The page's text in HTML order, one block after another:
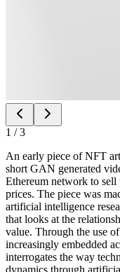
1 /3
An early piece of NFT
short GAN generated
Ethereum network to
prices. The piece was
artificial intelligence
that looks at the
value. Through the use
increasingly embedded
interrogates the way
dynamics through